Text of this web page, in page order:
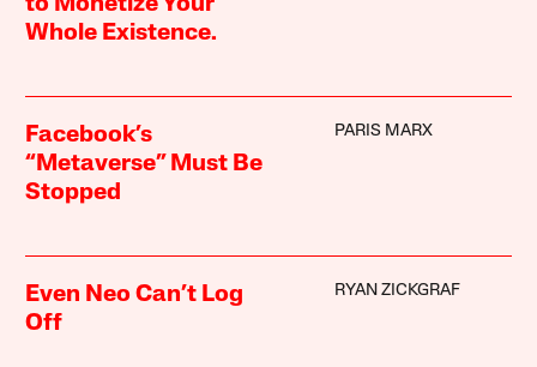
Whole Existence.
Facebook’s
“Metaverse” Must Be
Stopped
PARIS MARX
Even Neo Can’t Log
Off
RYAN ZICKGRAF